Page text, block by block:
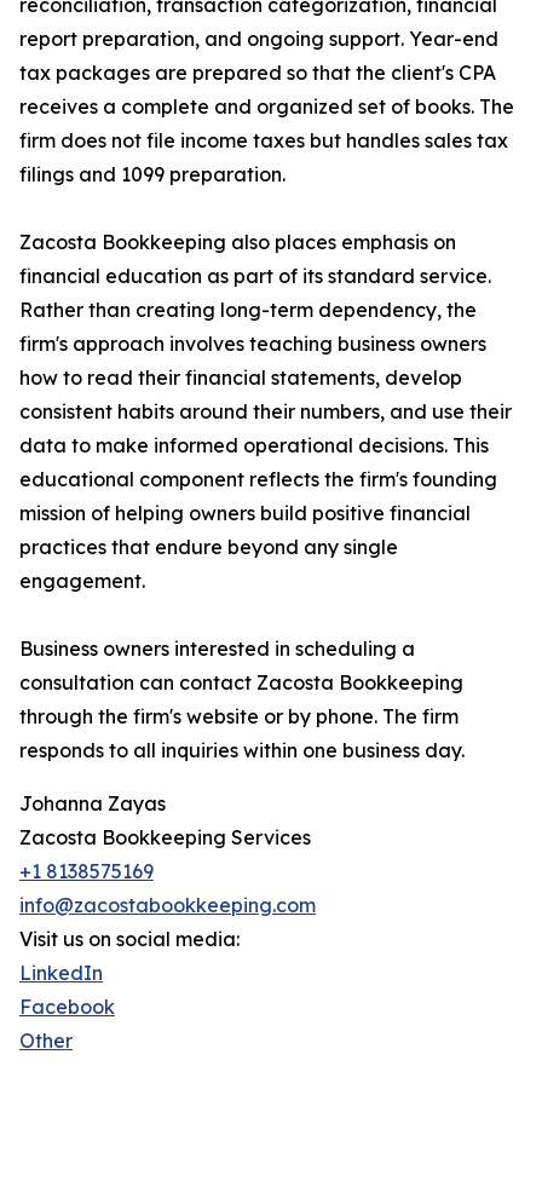
reconciliation, transaction categorization, financial
report preparation, and ongoing support. Year-end
tax packages are prepared so that the client's CPA
receives a complete and organized set of books. The
firm does not file income taxes but handles sales tax
filings and 1099 preparation.
Zacosta Bookkeeping also places emphasis on
financial education as part of its standard service.
Rather than creating long-term dependency, the
firm's approach involves teaching business owners
how to read their financial statements, develop
consistent habits around their numbers, and use their
data to make informed operational decisions. This
educational component reflects the firm's founding
mission of helping owners build positive financial
practices that endure beyond any single
engagement.
Business owners interested in scheduling a
consultation can contact Zacosta Bookkeeping
through the firm's website or by phone. The firm
responds to all inquiries within one business day.
Johanna Zayas
Zacosta Bookkeeping Services
+1 8138575169
info@zacostabookkeeping.com
Visit us on social media:
LinkedIn
Facebook
Other